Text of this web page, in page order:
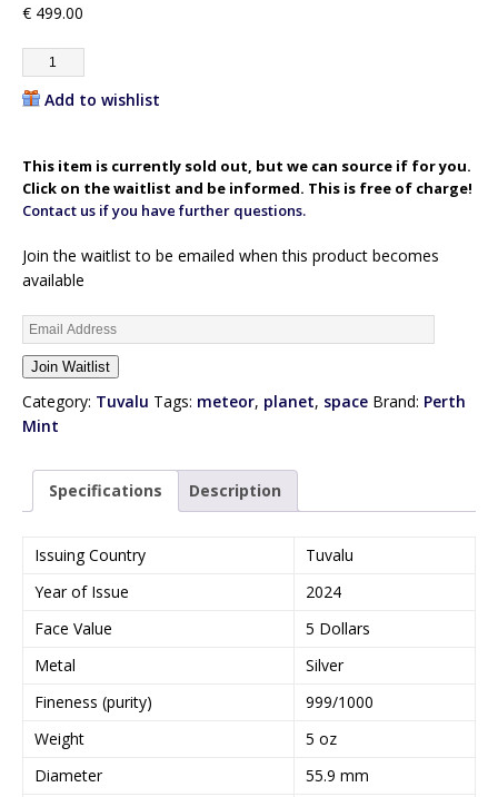
€ 499.00
Add to wishlist
This item is currently sold out, but we can source if for you.
Click on the waitlist and be informed. This is free of charge!
Contact us if you have further questions.
Join the waitlist to be emailed when this product becomes
available
n
t
e
r
Join Waitlist
Category: Tuvalu Tags: meteor, planet, space Brand: Perth
Mint
Specifications Description
Issuing Country
Tuvalu
Year of Issue
2024
Face Value
5 Dollars
Metal
Silver
Fineness (purity)
999/1000
Weight
5 oz
Diameter
55.9 mm